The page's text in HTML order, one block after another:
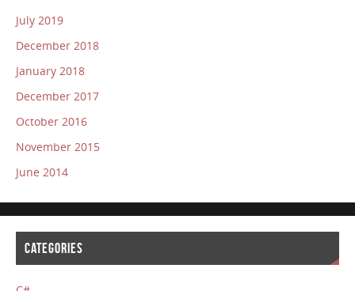
July 2019
December 2018
January 2018
December 2017
October 2016
November 2015
June 2014
CATEGORIES